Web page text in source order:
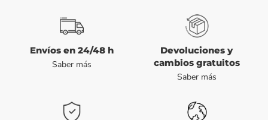
Envíos en 24/48 h
Saber más
Devoluciones y
cambios gratuitos
Saber más